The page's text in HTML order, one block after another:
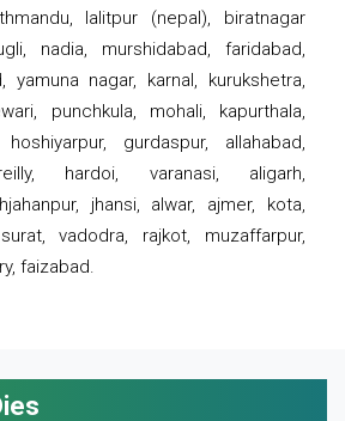
lalitpur (nepal), biratnagar
nadia, murshidabad, faridabad,
yamuna nagar, karnal, kurukshetra,
punchkula, mohali, kapurthala,
gurdaspur, allahabad,
hardoi, varanasi, aligarh,
jhansi, alwar, ajmer, kota,
vadodra, rajkot, muzaffarpur,
faizabad.